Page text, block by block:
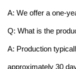
A: We offer a one-
Q: What is the
A: Production
approximately 30